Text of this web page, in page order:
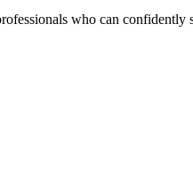
who can confidently